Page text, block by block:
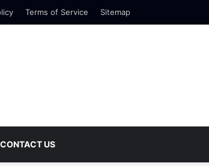
Terms of Service Sitemap
CONTACT US